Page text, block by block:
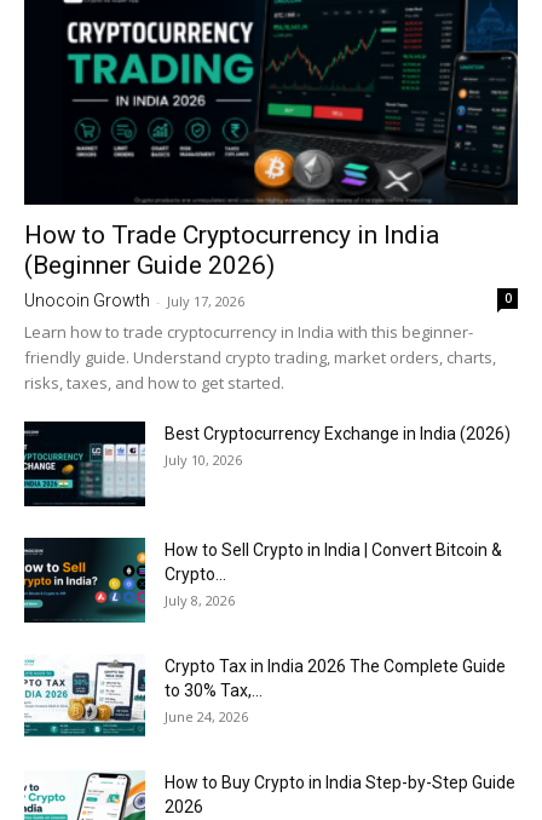
How to Trade Cryptocurrency in India
(Beginner Guide 2026)
Unocoin Growth - July 17, 2026 0
Learn how to trade cryptocurrency in India with this beginner-
friendly guide. Understand crypto trading, market orders, charts,
risks, taxes, and how to get started.
Best Cryptocurrency Exchange in India (2026)
July 10, 2026
How to Sell Crypto in India | Convert Bitcoin &
Crypto...
July 8, 2026
Crypto Tax in India 2026 The Complete Guide
to 30% Tax,...
June 24, 2026
How to Buy Crypto in India Step-by-Step Guide
2026